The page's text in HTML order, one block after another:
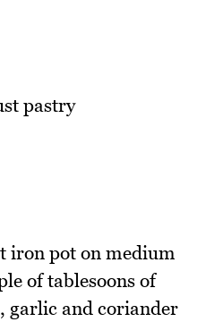
pastry
iron pot on medium
of tablesoons of
garlic and coriander